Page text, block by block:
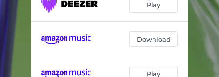
Play
Download
Play